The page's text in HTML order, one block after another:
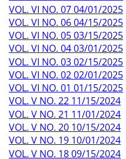
VOL. VI NO. 07 04/01/2025
VOL. VI NO. 06 04/15/2025
VOL. VI NO. 05 03/15/2025
VOL. VI NO. 04 03/01/2025
VOL. VI NO. 03 02/15/2025
VOL. VI NO. 02 02/01/2025
VOL. VI NO. 01 01/15/2025
VOL. V NO. 22 11/15/2024
VOL. V NO. 21 11/01/2024
VOL. V NO. 20 10/15/2024
VOL. V NO. 19 10/01/2024
VOL. V NO. 18 09/15/2024